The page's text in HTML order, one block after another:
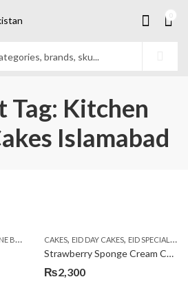
Tag: Kitchen
Islamabad
CAKES, EID DAY CAKES, EID SPECIAL ,
Strawberry Sponge Cream Cake
₨2,300